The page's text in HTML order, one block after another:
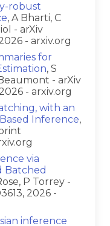
robust
, A Bharti, C
- arXiv
- arxiv.org
for
, S
- arXiv
- arxiv.org
with an
Inference,
via
Batched
P Torrey -
2026 -
inference